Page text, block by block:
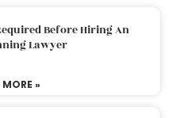
Before Hiring An
Lawyer
MORE »